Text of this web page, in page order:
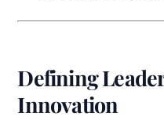
Defining
Innovation